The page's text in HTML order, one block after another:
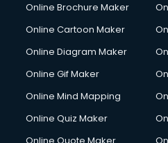
Online Brochure Maker
Online Cartoon Maker
Online Diagram Maker
Online Gif Maker
Online Mind Mapping
Online Quiz Maker